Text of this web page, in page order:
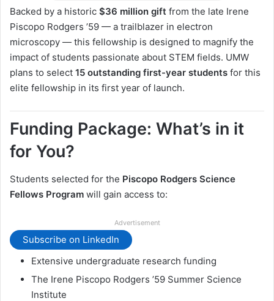
Backed by a historic $36 million gift from the late Irene
Piscopo Rodgers ’59 — a trailblazer in electron
microscopy — this fellowship is designed to magnify the
impact of students passionate about STEM fields. UMW
plans to select 15 outstanding first-year students for this
elite fellowship in its first year of launch.
Funding Package: What’s in it
for You?
Students selected for the Piscopo Rodgers Science
Fellows Program will gain access to:
Advertisement
Subscribe on LinkedIn
Extensive undergraduate research funding
The Irene Piscopo Rodgers ’59 Summer Science
Institute